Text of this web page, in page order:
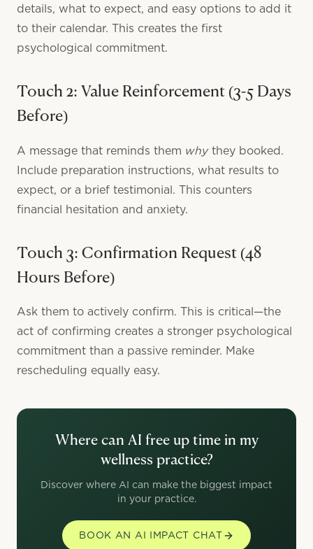
details, what to expect, and easy options to add it
to their calendar. This creates the first
psychological commitment.
Touch 2: Value Reinforcement (3-5 Days
Before)
A message that reminds them whythey booked.
Include preparation instructions, what results to
expect, or a brief testimonial. This counters
financial hesitation and anxiety.
Touch 3: Confirmation Request (48
Hours Before)
Ask them to actively confirm. This is critical—the
act of confirming creates a stronger psychological
commitment than a passive reminder. Make
rescheduling equally easy.
Where can AI free up time in my
wellness practice?
Discover where AI can make the biggest impact
in your practice.
BOOK AN AI IMPACT CHAT